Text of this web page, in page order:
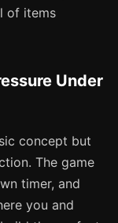
of items
Under
concept but
The game
timer, and
you and